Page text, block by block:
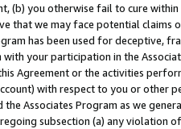
(b) you otherwise fail to cure
that we may face potential
has been used for deceptive,
your participation in the
Agreement or the activities
with respect to you or other
the Associates Program as we
subsection (a) any violation